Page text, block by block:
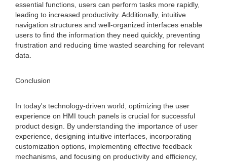
essential functions, users can perform tasks more rapidly,
leading to increased productivity. Additionally, intuitive
navigation structures and well-organized interfaces enable
users to find the information they need quickly, preventing
frustration and reducing time wasted searching for relevant
data.
Conclusion
In today's technology-driven world, optimizing the user
experience on HMI touch panels is crucial for successful
product design. By understanding the importance of user
experience, designing intuitive interfaces, incorporating
customization options, implementing effective feedback
mechanisms, and focusing on productivity and efficiency,